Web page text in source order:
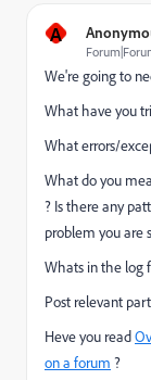
A
We're going to
What have you
What errors/
What do you
? Is there any
problem you are
Whats in the log
Post relevant
Heve you read
on a forum ?